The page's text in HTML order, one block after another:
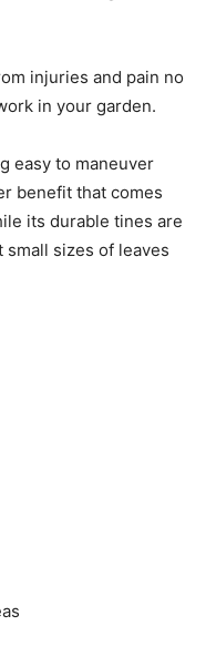
injuries and pain no
in your garden.
easy to maneuver
benefit that comes
its durable tines are
sizes of leaves